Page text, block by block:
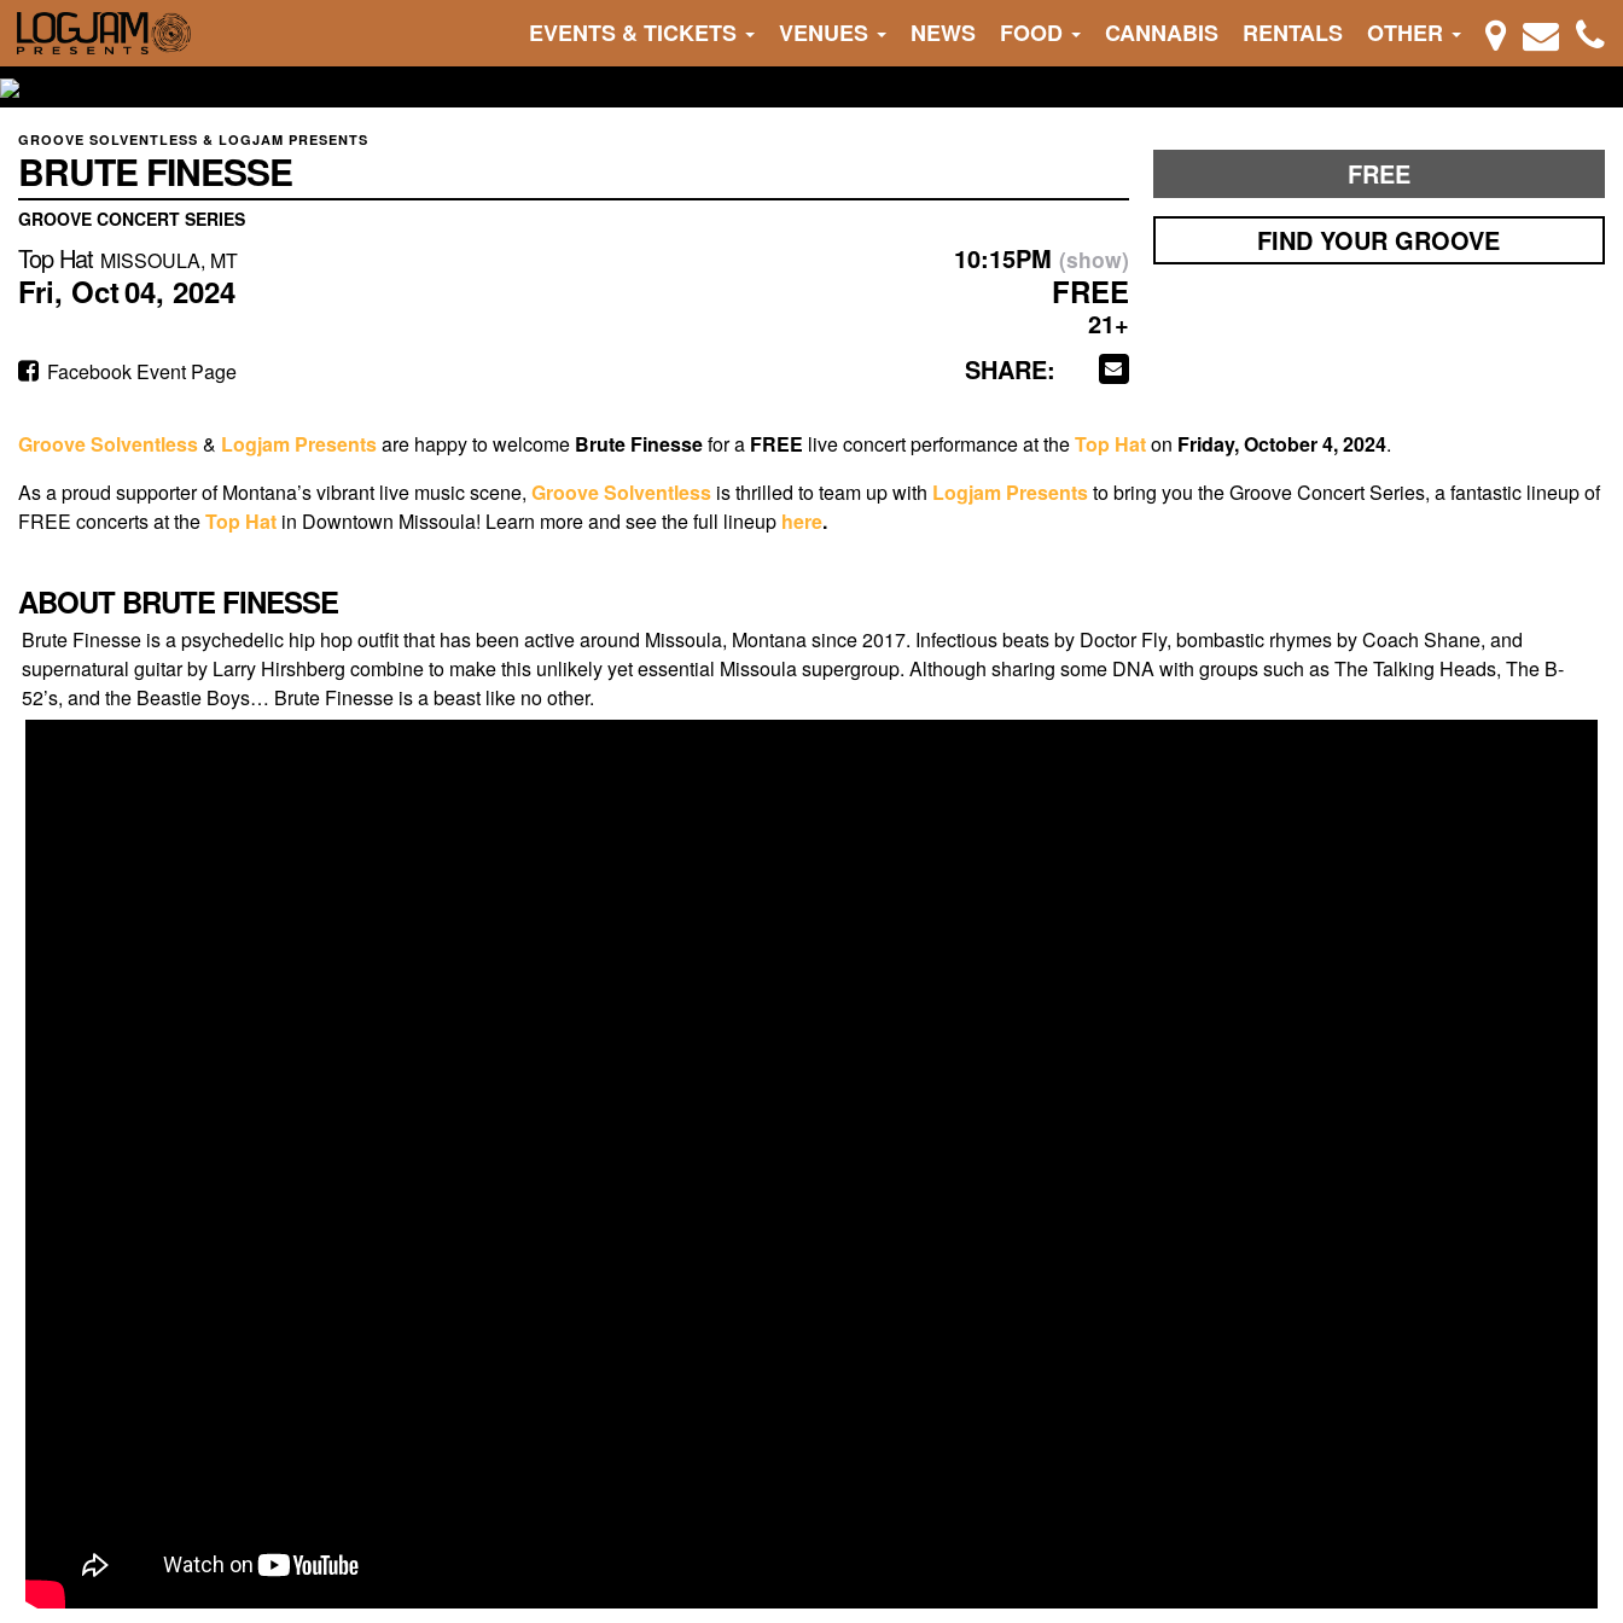
EVENTS & TICKETS VENUES NEWS FOOD CANNABIS RENTALS OTHER
GROOVE SOLVENTLESS & LOGJAM PRESENTS
BRUTE FINESSE
GROOVE CONCERT SERIES
Top Hat MISSOULA, MT
Fri, Oct04, 2024
Facebook Event Page
10:15PM (show)
FREE
21+
SHARE:
FREE
FIND YOUR GROOVE
Groove Solventless& Logjam Presentsare happy to welcome Brute Finessefor a FREE live concert performance at theTop Haton Friday, October 4, 2024.
As a proud supporter of Montana’s vibrant live music scene, Groove Solventless is thrilled to team up with Logjam Presentsto bring you the Groove Concert Series, a fantastic lineup of
FREE concerts at theTop Hat in Downtown Missoula! Learn more and see the full lineup here.
ABOUT BRUTE FINESSE
Brute Finesse is a psychedelic hip hop outfit that has been active around Missoula, Montana since 2017. Infectious beats by Doctor Fly, bombastic rhymes by Coach Shane, and
supernatural guitar by Larry Hirshberg combine to make this unlikely yet essential Missoula supergroup. Although sharing some DNA with groups such as The Talking Heads, The B-
52’s, and the Beastie Boys… Brute Finesse is a beast like no other.